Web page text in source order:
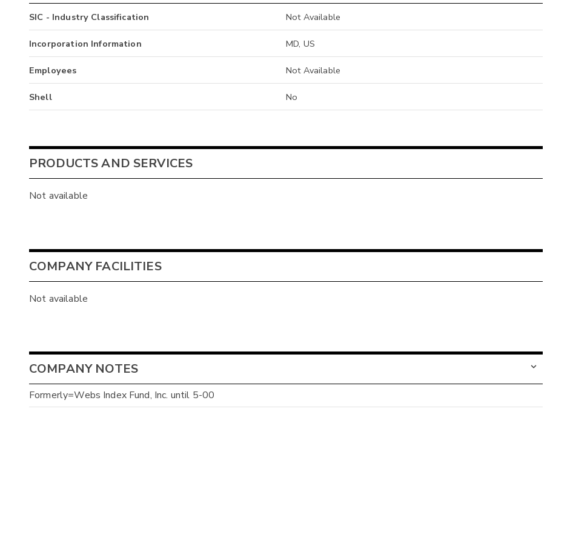
SIC - Industry Classification Not Available
Incorporation Information MD, US
Employees Not Available
Shell No
PRODUCTS AND SERVICES
Not available
COMPANY FACILITIES
Not available
COMPANY NOTES
Formerly=Webs Index Fund, Inc. until 5-00